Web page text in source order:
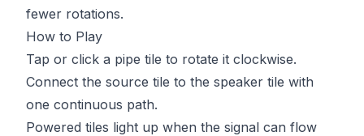
fewer rotations.
How to Play
Tap or click a pipe tile to rotate it clockwise.
Connect the source tile to the speaker tile with
one continuous path.
Powered tiles light up when the signal can flow